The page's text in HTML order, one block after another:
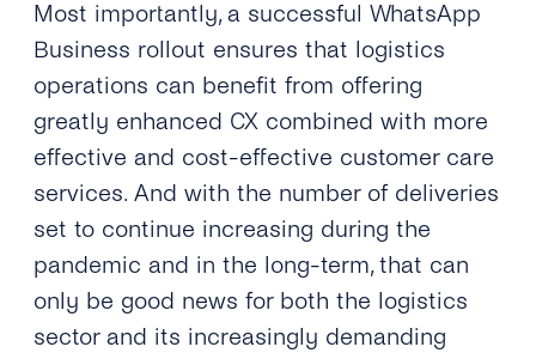
Most importantly, a successful WhatsApp
Business rollout ensures that logistics
operations can benefit from offering
greatly enhanced CX combined with more
effective and cost-effective customer care
services. And with the number of deliveries
set to continue increasing during the
pandemic and in the long-term, that can
only be good news for both the logistics
sector and its increasingly demanding